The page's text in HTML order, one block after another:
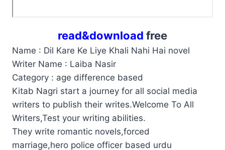
read&download free
Name : Dil Kare Ke Liye Khali Nahi Hai novel
Writer Name : Laiba Nasir
Category : age difference based
Kitab Nagri start a journey for all social media
writers to publish their writes.Welcome To All
Writers,Test your writing abilities.
They write romantic novels,forced
marriage,hero police officer based urdu